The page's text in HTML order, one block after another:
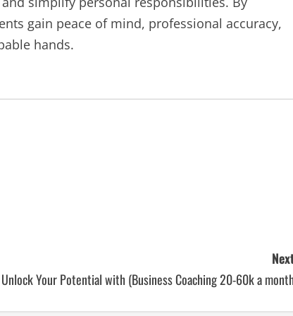
gain peace of mind, professional accuracy,
hands.
Unlock Your Potential with (Business Coaching 20-60k a